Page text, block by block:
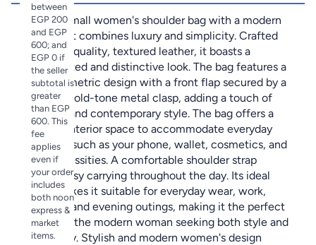
between
EGP 200
and EGP
600; and
EGP 0 if
the seller
subtotal is
greater
than EGP
600. This
fee
applies
even if
your order
includes
both noon
express &
market
items.
A stylish small women's shoulder bag with a modern
design that combines luxury and simplicity. Crafted
from high-quality, textured leather, it boasts a
sophisticated and distinctive look. The bag features a
sleek geometric design with a front flap secured by a
luxurious gold-tone metal clasp, adding a touch of
elegance and contemporary style. The bag offers a
practical interior space to accommodate everyday
essentials such as your phone, wallet, cosmetics, and
other necessities. A comfortable shoulder strap
ensures easy carrying throughout the day. Its ideal
design makes it suitable for everyday wear, work,
shopping, and evening outings, making it the perfect
choice for the modern woman seeking both style and
practicality. Stylish and modern women's design